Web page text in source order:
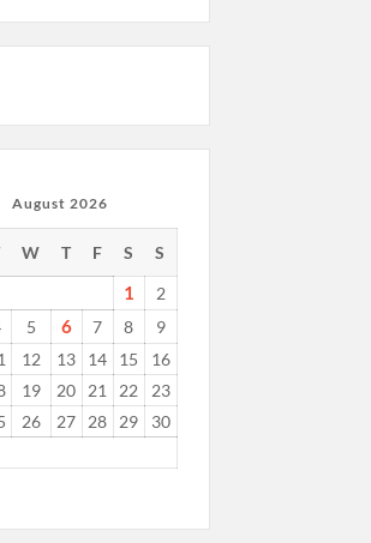
August 2026
W T F S S
1
2
5 6 7 8
9
12 13 14 15
16
19 20 21 22
23
26 27 28 29
30